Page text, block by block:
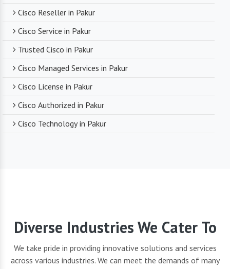
Cisco Reseller in Pakur
Cisco Service in Pakur
Trusted Cisco in Pakur
Cisco Managed Services in Pakur
Cisco License in Pakur
Cisco Authorized in Pakur
Cisco Technology in Pakur
Diverse Industries We Cater To
We take pride in providing innovative solutions and services
across various industries. We can meet the demands of many